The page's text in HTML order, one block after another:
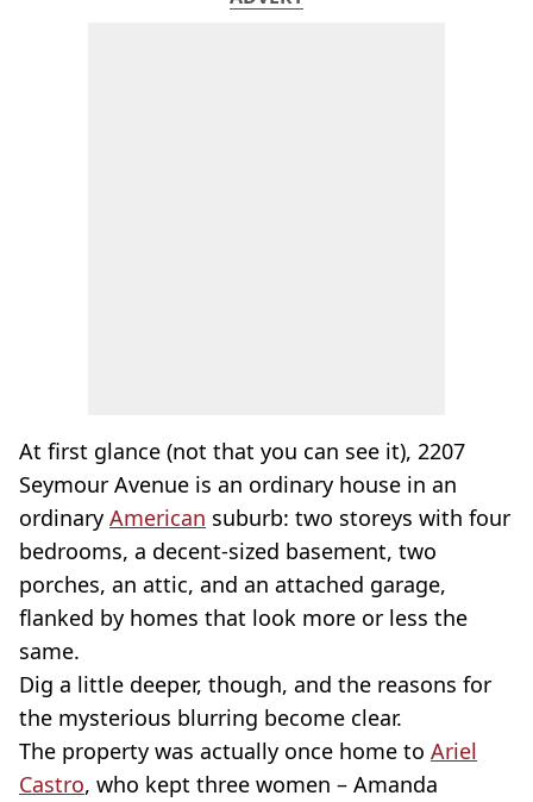
At first glance (not that you can see it), 2207
Seymour Avenue is an ordinary house in an
ordinary American suburb: two storeys with four
bedrooms, a decent-sized basement, two
porches, an attic, and an attached garage,
flanked by homes that look more or less the
same.
Dig a little deeper, though, and the reasons for
the mysterious blurring become clear.
The property was actually once home to Ariel
Castro, who kept three women – Amanda